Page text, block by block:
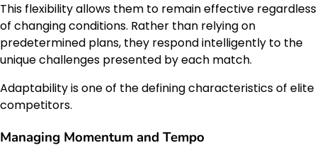
This flexibility allows them to remain effective regardless
of changing conditions. Rather than relying on
predetermined plans, they respond intelligently to the
unique challenges presented by each match.
Adaptability is one of the defining characteristics of elite
competitors.
Managing Momentum and Tempo